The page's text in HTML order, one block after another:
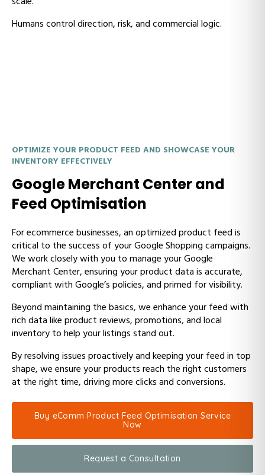
Humans control direction, risk, and commercial logic.
OPTIMIZE YOUR PRODUCT FEED AND SHOWCASE YOUR
INVENTORY EFFECTIVELY
Google Merchant Center and
Feed Optimisation
For ecommerce businesses, an optimized product feed is
critical to the success of your Google Shopping campaigns.
We work closely with you to manage your Google
Merchant Center, ensuring your product data is accurate,
compliant with Google’s policies, and primed for visibility.
Beyond maintaining the basics, we enhance your feed with
rich data like product reviews, promotions, and local
inventory to help your listings stand out.
By resolving issues proactively and keeping your feed in top
shape, we ensure your products reach the right customers
at the right time, driving more clicks and conversions.
Buy eComm Product Feed Optimisation Service
Now
Request a Consultation